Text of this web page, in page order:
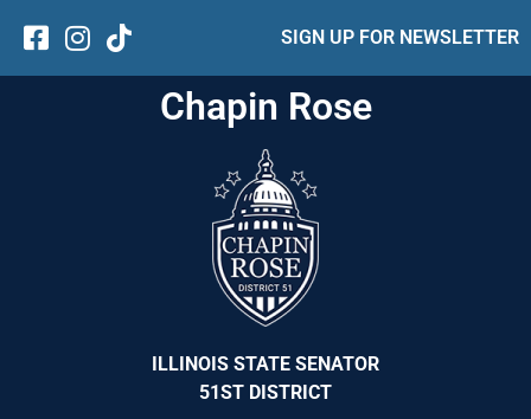
SIGN UP FOR NEWSLETTER
Chapin Rose
ILLINOIS STATE SENATOR
51ST DISTRICT